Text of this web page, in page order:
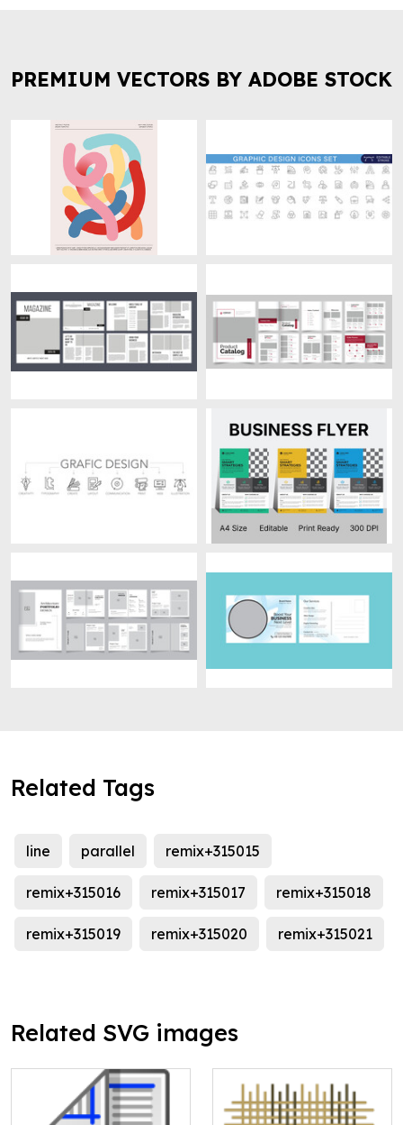
PREMIUM VECTORS BY ADOBE STOCK
Related Tags
line parallel remix+315015
remix+315016 remix+315017 remix+315018
remix+315019 remix+315020 remix+315021
Related SVG images